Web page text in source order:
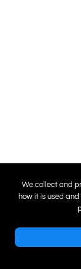
We collect and
how it is used